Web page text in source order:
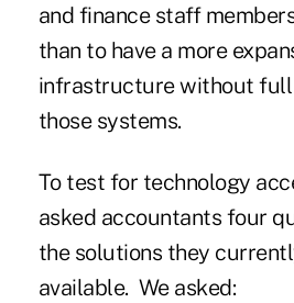
and finance staff
than to have a more
infrastructure without
those systems.
To test for technology
asked accountants four
the solutions they
available. We asked: